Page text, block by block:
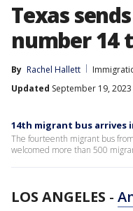
Texas
number 14
By Rachel Hallett
Updated September 19, 2023
14th migrant bus arrives
The fourteenth migrant bus
welcomed more than 500
LOS ANGELES -